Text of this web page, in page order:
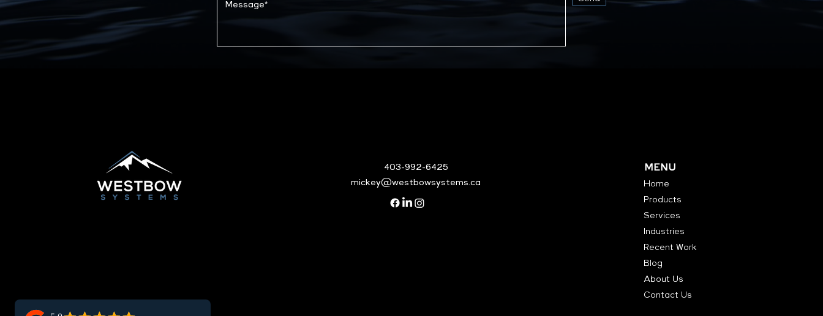
403-992-6425
mickey@westbowsystems.ca
MENU
Home
Products
Services
Industries
Recent Work
Blog
About Us
Contact Us